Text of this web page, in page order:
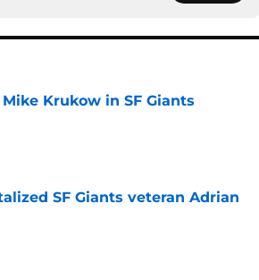
Krukow in SF Giants
SF Giants veteran Adrian